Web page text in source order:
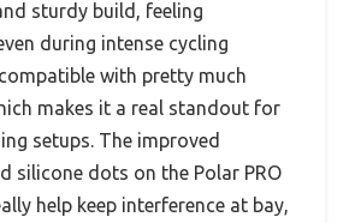
sturdy build, feeling
during intense cycling
with pretty much
makes it a real standout for
setups. The improved
silicone dots on the Polar PRO
help keep interference at bay,